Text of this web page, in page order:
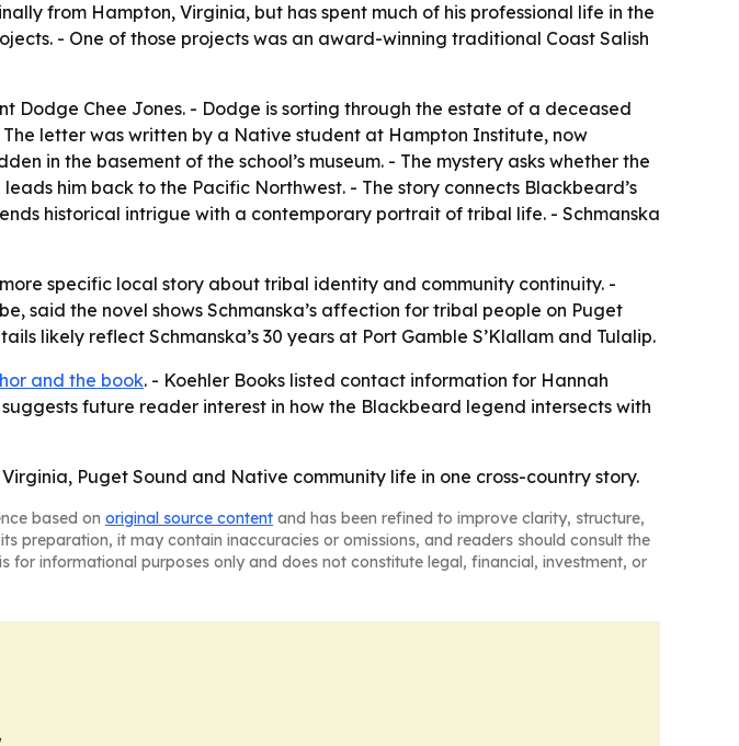
from Hampton, Virginia, but has spent much of his professional life in the
- One of those projects was an award-winning traditional Coast Salish
Dodge Chee Jones. - Dodge is sorting through the estate of a deceased
letter was written by a Native student at Hampton Institute, now
in the basement of the school’s museum. - The mystery asks whether the
him back to the Pacific Northwest. - The story connects Blackbeard’s
historical intrigue with a contemporary portrait of tribal life. - Schmanska
specific local story about tribal identity and community continuity. -
said the novel shows Schmanska’s affection for tribal people on Puget
likely reflect Schmanska’s 30 years at Port Gamble S’Klallam and Tulalip.
and the book. - Koehler Books listed contact information for Hannah
future reader interest in how the Blackbeard legend intersects with
Puget Sound and Native community life in one cross-country story.
based on original source content and has been refined to improve clarity, structure,
preparation, it may contain inaccuracies or omissions, and readers should consult the
informational purposes only and does not constitute legal, financial, investment, or